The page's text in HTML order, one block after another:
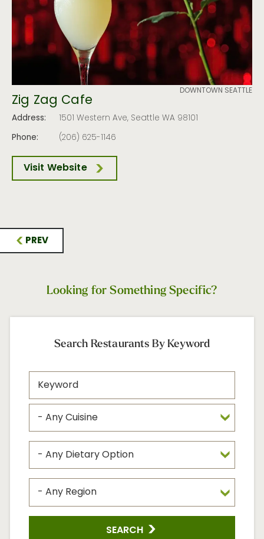
DOWNTOWN SEATTLE
Zig Zag Cafe
Address:
1501 Western Ave, Seattle WA 98101
Phone:
(206) 625-1146
Visit Website
PREV
Looking for Something Specific?
Search Restaurants By Keyword
SEARCH